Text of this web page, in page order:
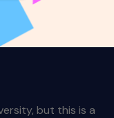
but this is a